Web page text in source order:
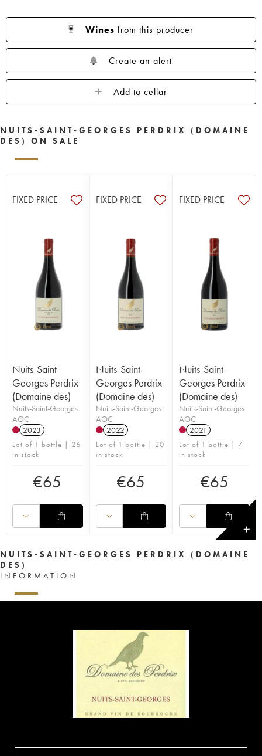
Wines from this producer
Create an alert
Add to cellar
NUITS-SAINT-GEORGES PERDRIX (DOMAINE
DES) ON SALE
FIXED PRICE
Nuits-Saint-
Georges Perdrix
(Domaine des)
Nuits-Saint-Georges
AOC
2023
Lot of 1 bottle | 26
in stock
€65
FIXED PRICE
Nuits-Saint-
Georges Perdrix
(Domaine des)
Nuits-Saint-Georges
AOC
2022
Lot of 1 bottle | 20
in stock
€65
FIXED PRICE
Nuits-Saint-
Georges Perdrix
(Domaine des)
Nuits-Saint-Georges
AOC
2021
Lot of 1 bottle | 7
in stock
€65
✕
NUITS-SAINT-GEORGES PERDRIX (DOMAINE
DES)
INFORMATION